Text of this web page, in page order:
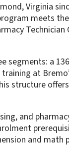
Virginia
meets
segments: a
at
structure
and
and math